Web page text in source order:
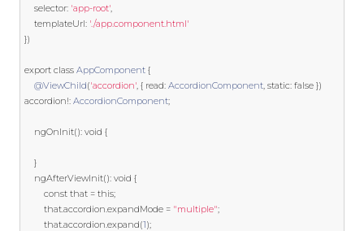
    selector
: 'app-root',
    templateUrl
: './app.component.html'
})
export class AppComponent {
@ViewChild('accordion', { read: AccordionComponent, static: false })
accordion!: AccordionComponent;
    ngOnInit
(): void {
}
    ngAfterViewInit
(): void {
const that = this;
		that
.accordion.expandMode = "multiple";
		that
.accordion.expand(1);